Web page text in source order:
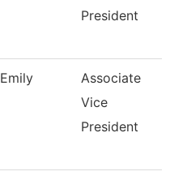
President
Emily
Associate
Vice
President